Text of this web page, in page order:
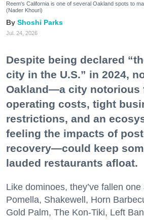
Reem's California is one of several Oakland spots to
(Nader Khouri)
Shoshi Parks
Jul. 24, 2026
Despite being declared
city in the U.S.” in 2024,
Oakland—a city notorious
operating costs, tight
restrictions, and an
feeling the impacts of
recovery—could keep
lauded restaurants afloat.
Like dominoes, they’ve fallen
Pomella, Shakewell, Horn
Gold Palm, The Kon-Tiki, Left